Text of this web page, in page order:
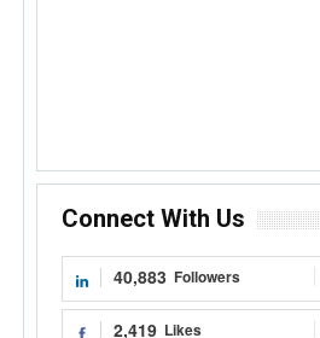
Connect With Us
40,883 Followers
2,419 Likes